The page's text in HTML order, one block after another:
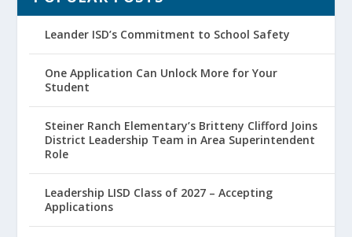
Leander ISD’s Commitment to School Safety
One Application Can Unlock More for Your
Student
Steiner Ranch Elementary’s Britteny Clifford Joins
District Leadership Team in Area Superintendent
Role
Leadership LISD Class of 2027 – Accepting
Applications